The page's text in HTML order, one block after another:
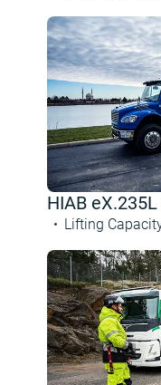
HIAB eX.235L
Lifting